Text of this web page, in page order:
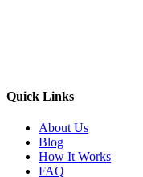
Quick Links
About Us
Blog
How It Works
FAQ